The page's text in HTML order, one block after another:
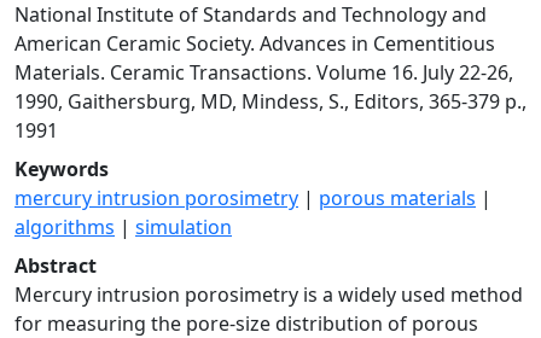
National Institute of Standards and Technology and
American Ceramic Society. Advances in Cementitious
Materials. Ceramic Transactions. Volume 16. July 22-26,
1990, Gaithersburg, MD, Mindess, S., Editors, 365-379 p.,
1991
Keywords
mercury intrusion porosimetry | porous materials |
algorithms | simulation
Abstract
Mercury intrusion porosimetry is a widely used method
for measuring the pore-size distribution of porous